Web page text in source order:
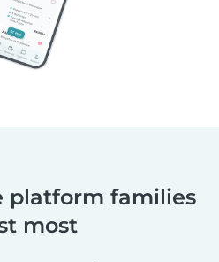
platform families
most